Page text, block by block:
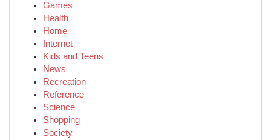
Games
Health
Home
Internet
Kids and Teens
News
Recreation
Reference
Science
Shopping
Society